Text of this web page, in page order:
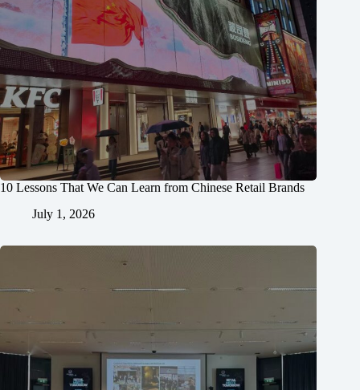
10 Lessons That We Can Learn from Chinese Retail Brands
July 1, 2026